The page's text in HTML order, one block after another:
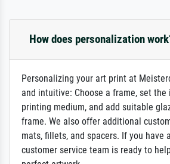
How does personalization
Personalizing your art print at
and intuitive: Choose a frame, set the
printing medium, and add suitable
frame. We also offer additional
mats, fillets, and spacers. If you have
customer service team is ready to